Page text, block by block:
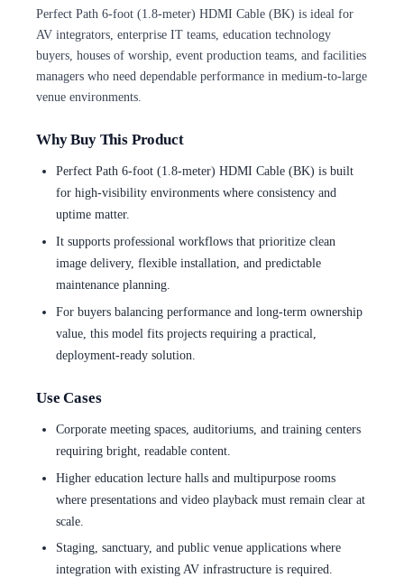
Perfect Path 6-foot (1.8-meter) HDMI Cable (BK) is ideal for
AV integrators, enterprise IT teams, education technology
buyers, houses of worship, event production teams, and facilities
managers who need dependable performance in medium-to-large
venue environments.
Why Buy This Product
Perfect Path 6-foot (1.8-meter) HDMI Cable (BK) is built
for high-visibility environments where consistency and
uptime matter.
It supports professional workflows that prioritize clean
image delivery, flexible installation, and predictable
maintenance planning.
For buyers balancing performance and long-term ownership
value, this model fits projects requiring a practical,
deployment-ready solution.
Use Cases
Corporate meeting spaces, auditoriums, and training centers
requiring bright, readable content.
Higher education lecture halls and multipurpose rooms
where presentations and video playback must remain clear at
scale.
Staging, sanctuary, and public venue applications where
integration with existing AV infrastructure is required.